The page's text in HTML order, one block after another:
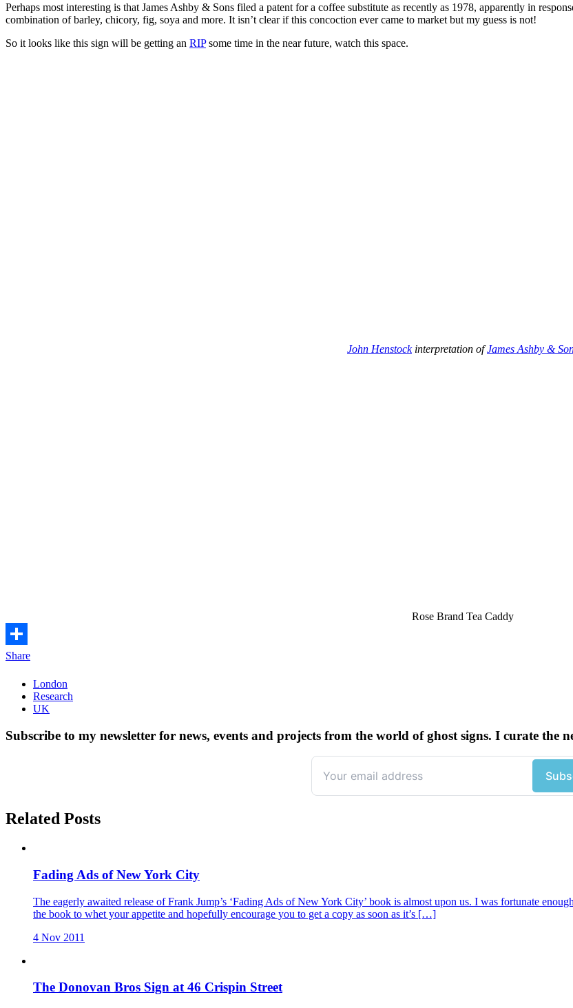
Perhaps most interesting is that James Ashby & Sons filed a patent for a coffee substitute as recently as 1978, apparently in
combination of barley, chicory, fig, soya and more. It isn’t clear if this concoction ever came to market but my guess is not!
So it looks like this sign will be getting an RIPsome time in the near future, watch this space.
John Henstockinterpretation ofJames Ashby &
Rose Brand Tea Caddy
Share
London
Research
UK
Subscribe to my newsletter for news, events and projects from the world of ghost signs. I curate the
Related Posts
Fading Ads of New York City
The eagerly awaited release of Frank Jump’s ‘Fading Ads of New York City’ book is almost upon us. I was fortunate
the book to whet your appetite and hopefully encourage you to get a copy as soon as it’s […]
4 Nov 2011
The Donovan Bros Sign at 46 Crispin Street